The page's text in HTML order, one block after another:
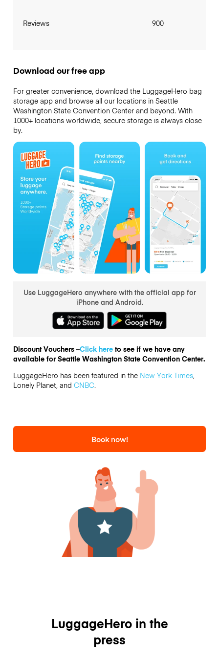
Reviews 900
Download our free app
For greater convenience, download the LuggageHero bag
storage app and browse all our locations in Seattle
Washington State Convention Center and beyond. With
1000+ locations worldwide, secure storage is always close
by.
Use LuggageHero anywhere with the official app for
iPhone and Android.
Discount Vouchers –Click hereto see if we have any
available for Seattle Washington State Convention Center.
LuggageHero has been featured in the New York Times,
Lonely Planet, and CNBC.
Book now!
LuggageHero in the
press